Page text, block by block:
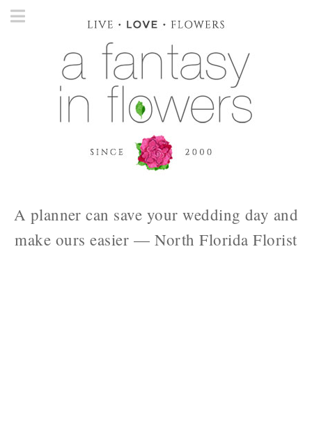
A planner can save your wedding day and
make ours easier — North Florida Florist